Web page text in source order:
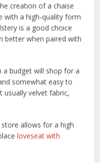
creation of a chaise
with a high-quality form
is a good choice
better when paired with
budget will shop for a
somewhat easy to
velvet fabric,
allows for a high
loveseat with